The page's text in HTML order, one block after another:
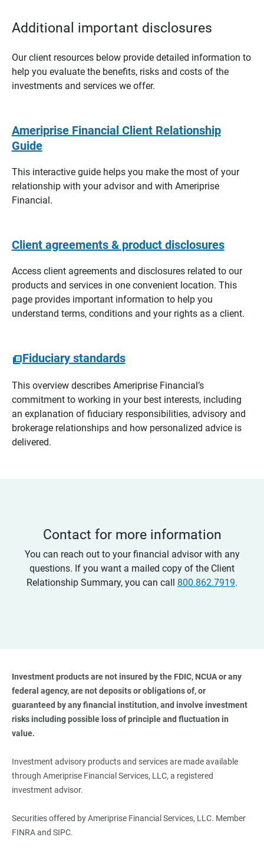
Additional important disclosures
Our client resources below provide detailed information to
help you evaluate the benefits, risks and costs of the
investments and services we offer.
Ameriprise Financial Client Relationship
Guide
This interactive guide helps you make the most of your
relationship with your advisor and with Ameriprise
Financial.
Client agreements & product disclosures
Access client agreements and disclosures related to our
products and services in one convenient location. This
page provides important information to help you
understand terms, conditions and your rights as a client.
Fiduciary standards
This overview describes Ameriprise Financial’s
commitment to working in your best interests, including
an explanation of fiduciary responsibilities, advisory and
brokerage relationships and how personalized advice is
delivered.
Contact for more information
You can reach out to your financial advisor with any
questions. If you want a mailed copy of the Client
Relationship Summary, you can call 800.862.7919.
Investment products are not insured by the FDIC, NCUA or any
federal agency, are not deposits or obligations of, or
guaranteed by any financial institution, and involve investment
risks including possible loss of principle and fluctuation in
value.
Investment advisory products and services are made available
through Ameriprise Financial Services, LLC, a registered
investment advisor.
Securities offered by Ameriprise Financial Services, LLC. Member
FINRA and SIPC.